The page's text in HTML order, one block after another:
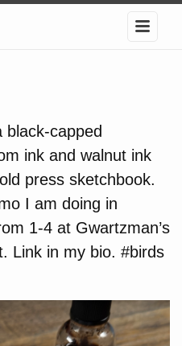
capped
ink and walnut ink
press sketchbook.
I am doing in
1-4 at Gwartzman’s
Link in my bio. #birds